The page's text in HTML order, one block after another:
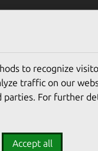
to recognize
traffic on our
For further
Accept all